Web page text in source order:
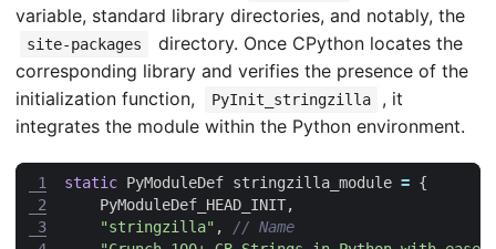
variable, standard library directories, and notably, the
site-packages
directory. Once CPython locates the
corresponding library and verifies the presence of the
initialization function,
PyInit_stringzilla
, it
integrates the module within the Python environment.
1
2
3
static PyModuleDef stringzilla_module = {
PyModuleDef_HEAD_INIT,
"stringzilla" ,